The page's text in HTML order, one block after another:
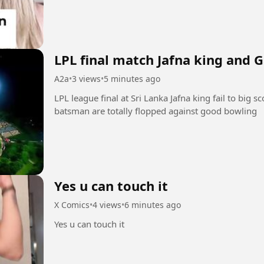
LPL final match Jafna king and
A2a•3 views•5 minutes ago
LPL league final at Sri Lanka Jafna king fail to big
batsman are totally flopped against good bowling
Yes u can touch it
X Comics•4 views•6 minutes ago
Yes u can touch it